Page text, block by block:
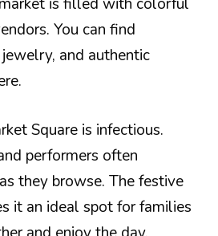
You can find
and authentic
Square is infectious.
performers often
they browse. The festive
it an ideal spot for families